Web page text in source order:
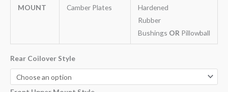
MOUNT
Camber Plates
Hardened
Rubber
Bushings OR Pillowball
Rear Coilover Style